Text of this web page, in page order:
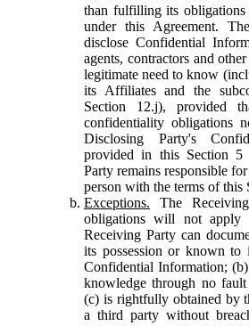
than fulfilling its
under this Agreement.
disclose Confidential
agents, contractors and
legitimate need to know
its Affiliates and the
Section 12.j), provided
confidentiality obligations
Disclosing Party's
provided in this Section 5
Party remains responsible
person with the terms of this
Exceptions. The
obligations will not apply
Receiving Party can
its possession or known
Confidential Information;
knowledge through no
(c) is rightfully obtained by
a third party without